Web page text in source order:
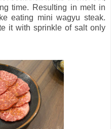
time. Resulting in melt in
eating mini wagyu steak.
it with sprinkle of salt only